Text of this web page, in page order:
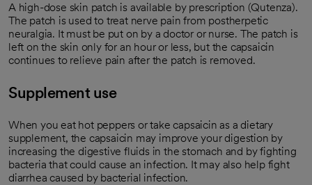
A high-dose skin patch is available by prescription (Qutenza).
The patch is used to treat nerve pain from postherpetic
neuralgia. It must be put on by a doctor or nurse. The patch is
left on the skin only for an hour or less, but the capsaicin
continues to relieve pain after the patch is removed.
Supplement use
When you eat hot peppers or take capsaicin as a dietary
supplement, the capsaicin may improve your digestion by
increasing the digestive fluids in the stomach and by fighting
bacteria that could cause an infection. It may also help fight
diarrhea caused by bacterial infection.